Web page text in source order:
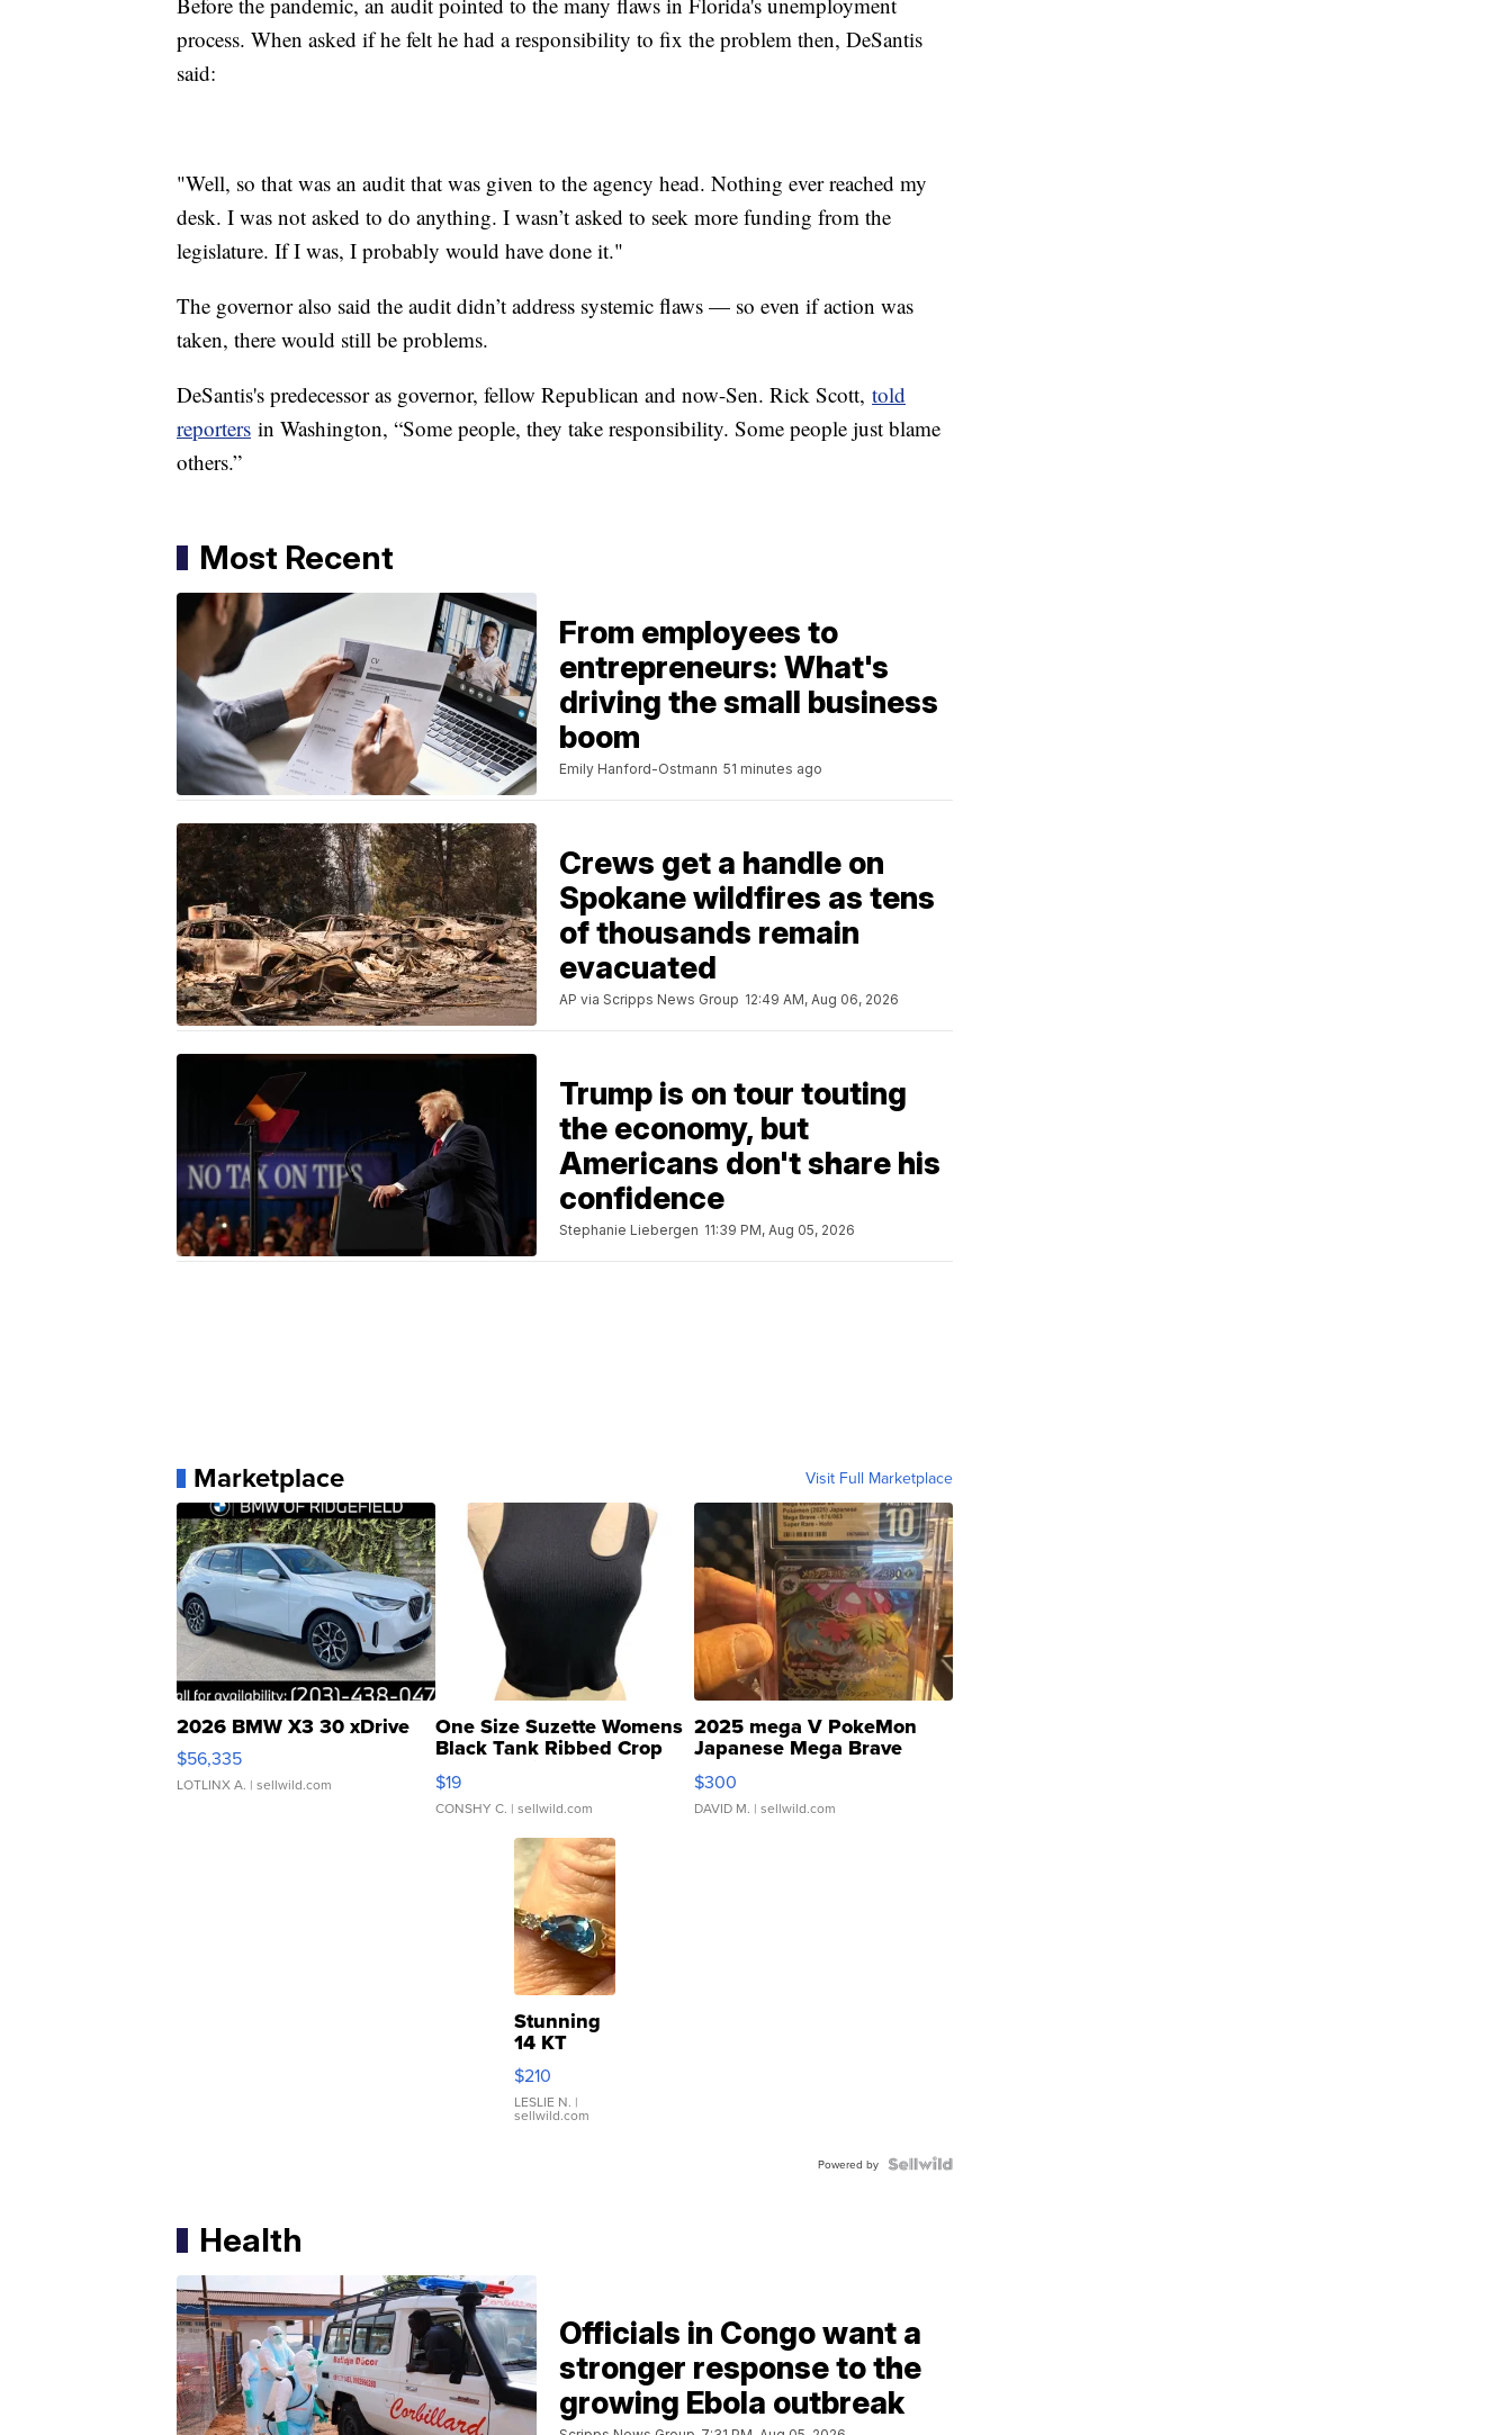
process. When asked if he felt he had a responsibility to fix the problem then, DeSantis
said:
"Well, so that was an audit that was given to the agency head. Nothing ever reached my
desk. I was not asked to do anything. I wasn’t asked to seek more funding from the
legislature. If I was, I probably would have done it."
The governor also said the audit didn’t address systemic flaws — so even if action was
taken, there would still be problems.
DeSantis's predecessor as governor, fellow Republican and now-Sen. Rick Scott, told
reporters in Washington, “Some people, they take responsibility. Some people just blame
others.”
Most Recent
From employees to
entrepreneurs: What's
driving the small business
boom
Emily Hanford-Ostmann 51 minutes ago
Crews get a handle on
Spokane wildfires as tens
of thousands remain
evacuated
AP via Scripps News Group 12:49 AM, Aug 06, 2026
Trump is on tour touting
the economy, but
Americans don't share his
confidence
Stephanie Liebergen 11:39 PM, Aug 05, 2026
Marketplace Visit Full Marketplace
2026 BMW X3 30 xDrive
$56,335
LOTLINX A. | sellwild.com
One Size Suzette Womens
Black Tank Ribbed Crop
Asymmetrical ...
$19
CONSHY C. | sellwild.com
2025 mega V PokeMon
Japanese Mega Brave
076/063 Super Rare H...
$300
DAVID M. | sellwild.com
Stunning
14 KT
Yellow
Gold Ring
with Pear
Shaped
$210
LESLIE N. |
sellwild.com
Powered by
Health
Officials in Congo want a
stronger response to the
growing Ebola outbreak